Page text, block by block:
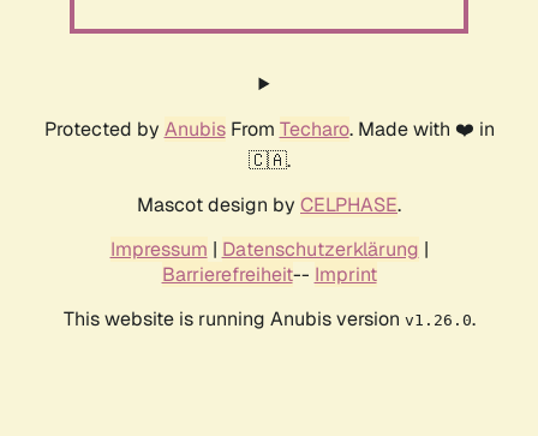
Protected by AnubisFrom Techaro. Made with ❤️ in
🇨🇦.
Mascot design by CELPHASE.
Impressum | Datenschutzerklärung |
Barrierefreiheit-- Imprint
This website is running Anubis version v1.26.0.